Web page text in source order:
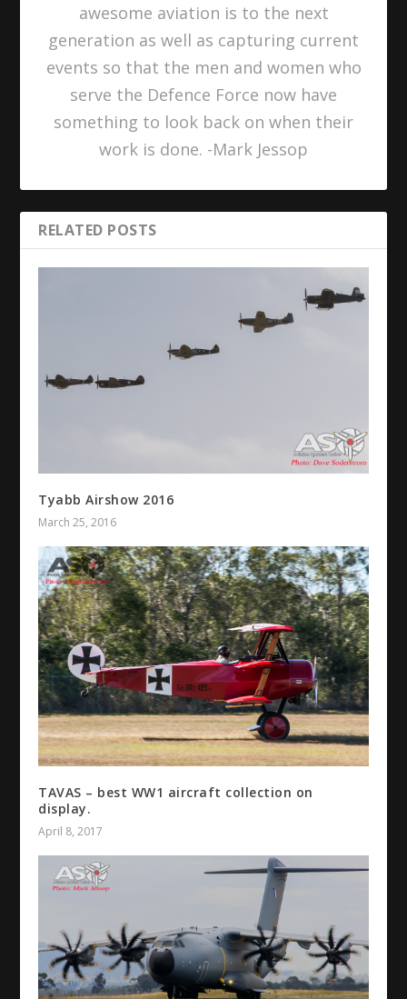
awesome aviation is to the next
generation as well as capturing current
events so that the men and women who
serve the Defence Force now have
something to look back on when their
work is done. -Mark Jessop
RELATED POSTS
Tyabb Airshow 2016
March 25, 2016
TAVAS – best WW1 aircraft collection on
display.
April 8, 2017